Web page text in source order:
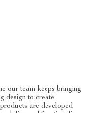
our team keeps bringing
design to create
are developed